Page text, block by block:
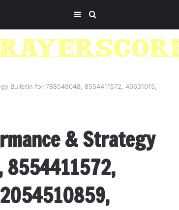
Search
for
Sidebar
Bulletin for 788549048, 8554411572, 40631015,
& Strategy